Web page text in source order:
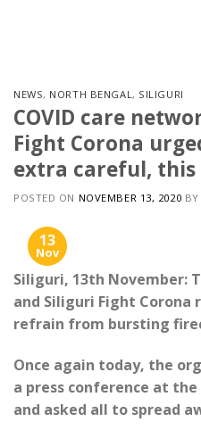
NEWS, NORTH BENGAL, SILIGURI
COVID care
Fight Corona
extra careful, this
POSTED ON NOVEMBER 13, 2020 BY
13
Nov
Siliguri, 13th November:
and Siliguri Fight
refrain from bursting
Once again today, the
a press conference at
and asked all to spread